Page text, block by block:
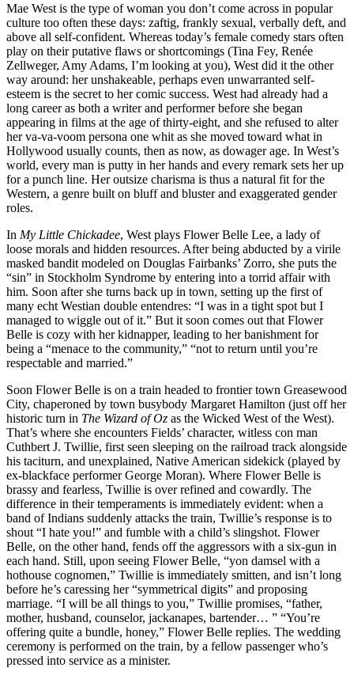
Mae West is the type of woman you don’t come across in popular
culture too often these days: zaftig, frankly sexual, verbally deft, and
above all self-confident. Whereas today’s female comedy stars often
play on their putative flaws or shortcomings (Tina Fey, Renée
Zellweger, Amy Adams, I’m looking at you), West did it the other
way around: her unshakeable, perhaps even unwarranted self-
esteem is the secret to her comic success. West had already had a
long career as both a writer and performer before she began
appearing in films at the age of thirty-eight, and she refused to alter
her va-va-voom persona one whit as she moved toward what in
Hollywood usually counts, then as now, as dowager age. In West’s
world, every man is putty in her hands and every remark sets her up
for a punch line. Her outsize charisma is thus a natural fit for the
Western, a genre built on bluff and bluster and exaggerated gender
roles.
In My Little Chickadee, West plays Flower Belle Lee, a lady of
loose morals and hidden resources. After being abducted by a virile
masked bandit modeled on Douglas Fairbanks’ Zorro, she puts the
“sin” in Stockholm Syndrome by entering into a torrid affair with
him. Soon after she turns back up in town, setting up the first of
many echt Westian double entendres: “I was in a tight spot but I
managed to wiggle out of it.” But it soon comes out that Flower
Belle is cozy with her kidnapper, leading to her banishment for
being a “menace to the community,” “not to return until you’re
respectable and married.”
Soon Flower Belle is on a train headed to frontier town Greasewood
City, chaperoned by town busybody Margaret Hamilton (just off her
historic turn in The Wizard of Oz as the Wicked West of the West).
That’s where she encounters Fields’ character, witless con man
Cuthbert J. Twillie, first seen sleeping on the railroad track alongside
his taciturn, and unexplained, Native American sidekick (played by
ex-blackface performer George Moran). Where Flower Belle is
brassy and fearless, Twillie is over refined and cowardly. The
difference in their temperaments is immediately evident: when a
band of Indians suddenly attacks the train, Twillie’s response is to
shout “I hate you!” and fumble with a child’s slingshot. Flower
Belle, on the other hand, fends off the aggressors with a six-gun in
each hand. Still, upon seeing Flower Belle, “yon damsel with a
hothouse cognomen,” Twillie is immediately smitten, and isn’t long
before he’s caressing her “symmetrical digits” and proposing
marriage. “I will be all things to you,” Twillie promises, “father,
mother, husband, counselor, jackanapes, bartender… ” “You’re
offering quite a bundle, honey,” Flower Belle replies. The wedding
ceremony is performed on the train, by a fellow passenger who’s
pressed into service as a minister.